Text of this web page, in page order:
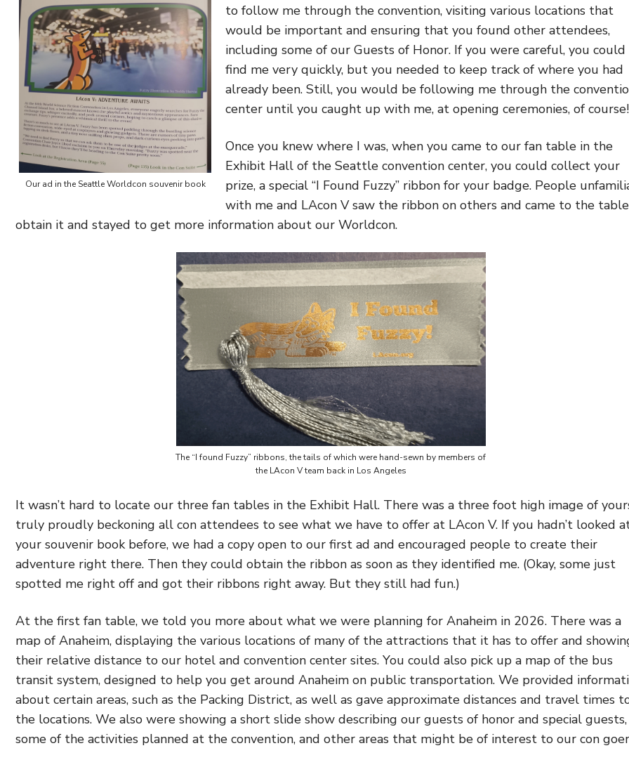
Our ad in the Seattle Worldcon souvenir book
to follow me through the convention, visiting various locations that
would be important and ensuring that you found other attendees,
including some of our Guests of Honor. If you were careful, you could
find me very quickly, but you needed to keep track of where you had
already been. Still, you would be following me through the
center until you caught up with me, at opening ceremonies, of course!
Once you knew where I was, when you came to our fan table in the
Exhibit Hall of the Seattle convention center, you could collect your
prize, a special “I Found Fuzzy” ribbon for your badge. People
with me and LAcon V saw the ribbon on others and came to the
obtain it and stayed to get more information about our Worldcon.
The “I found Fuzzy” ribbons, the tails of which were hand-sewn by members of
the LAcon V team back in Los Angeles
It wasn’t hard to locate our three fan tables in the Exhibit Hall. There was a three foot high image of
truly proudly beckoning all con attendees to see what we have to offer at LAcon V. If you hadn’t looked
your souvenir book before, we had a copy open to our first ad and encouraged people to create their
adventure right there. Then they could obtain the ribbon as soon as they identified me. (Okay, some just
spotted me right off and got their ribbons right away. But they still had fun.)
At the first fan table, we told you more about what we were planning for Anaheim in 2026. There was a
map of Anaheim, displaying the various locations of many of the attractions that it has to offer and
their relative distance to our hotel and convention center sites. You could also pick up a map of the bus
transit system, designed to help you get around Anaheim on public transportation. We provided
about certain areas, such as the Packing District, as well as gave approximate distances and travel times
the locations. We also were showing a short slide show describing our guests of honor and special guests,
some of the activities planned at the convention, and other areas that might be of interest to our con